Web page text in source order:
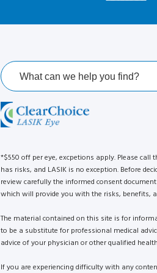
*$550 off per eye, excpetions apply. Please call
has risks, and LASIK is no exception. Before
review carefully the informed consent
which will provide you with the risks, benefits,
The material contained on this site is for
to be a substitute for professional medical
advice of your physician or other qualified
If you are experiencing difficulty with any